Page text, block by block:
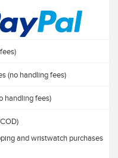
(no handling fees)
handling fees)
and wristwatch purchases